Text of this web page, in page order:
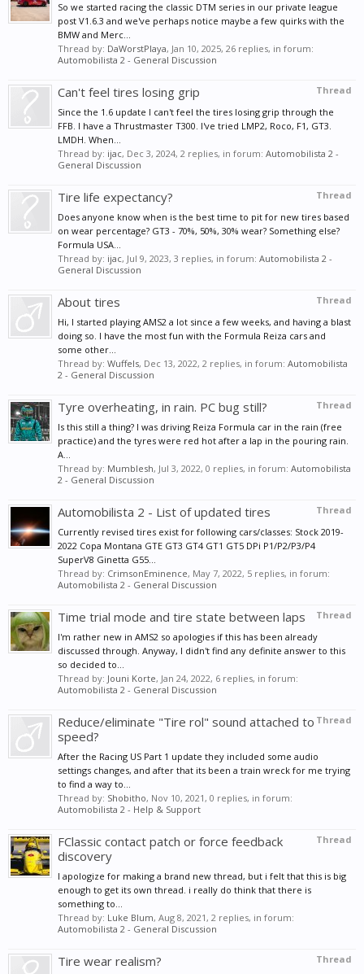
So we started racing the classic DTM series in our private league
post V1.6.3 and we've perhaps notice maybe a few quirks with the
BMW and Merc...
Thread by: DaWorstPlaya, Jan 10, 2025, 26 replies, in forum:
Automobilista 2 - General Discussion
Thread
Can't feel tires losing grip
Since the 1.6 update I can't feel the tires losing grip through the
FFB. I have a Thrustmaster T300. I've tried LMP2, Roco, F1, GT3.
LMDH. When...
Thread by: ijac, Dec 3, 2024, 2 replies, in forum: Automobilista 2 -
General Discussion
Thread
Tire life expectancy?
Does anyone know when is the best time to pit for new tires based
on wear percentage? GT3 - 70%, 50%, 30% wear? Something else?
Formula USA...
Thread by: ijac, Jul 9, 2023, 3 replies, in forum: Automobilista 2 -
General Discussion
Thread
About tires
Hi, I started playing AMS2 a lot since a few weeks, and having a blast
doing so. I have the most fun with the Formula Reiza cars and
some other...
Thread by: Wuffels, Dec 13, 2022, 2 replies, in forum: Automobilista
2 - General Discussion
Thread
Tyre overheating, in rain. PC bug still?
Is this still a thing? I was driving Reiza Formula car in the rain (free
practice) and the tyres were red hot after a lap in the pouring rain.
A...
Thread by: Mumblesh, Jul 3, 2022, 0 replies, in forum: Automobilista
2 - General Discussion
Thread
Automobilista 2 - List of updated tires
Currently revised tires exist for following cars/classes: Stock 2019-
2022 Copa Montana GTE GT3 GT4 GT1 GT5 DPi P1/P2/P3/P4
SuperV8 Ginetta G55...
Thread by: CrimsonEminence, May 7, 2022, 5 replies, in forum:
Automobilista 2 - General Discussion
Thread
Time trial mode and tire state between laps
I'm rather new in AMS2 so apologies if this has been already
discussed through. Anyway, I didn't find any definite answer to this
so decided to...
Thread by: Jouni Korte, Jan 24, 2022, 6 replies, in forum:
Automobilista 2 - General Discussion
Thread
Reduce/eliminate "Tire rol" sound attached to
speed?
After the Racing US Part 1 update they included some audio
settings changes, and after that its been a train wreck for me trying
to find a way to...
Thread by: Shobitho, Nov 10, 2021, 0 replies, in forum:
Automobilista 2 - Help & Support
Thread
FClassic contact patch or force feedback
discovery
I apologize for making a brand new thread, but i felt that this is big
enough to get its own thread. i really do think that there is
something to...
Thread by: Luke Blum, Aug 8, 2021, 2 replies, in forum:
Automobilista 2 - General Discussion
Thread
Tire wear realism?